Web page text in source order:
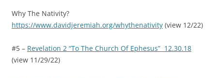
Why The Nativity?
https://www.davidjeremiah.org/whythenativity (view 12/22)
#5 – Revelation 2 “To The Church Of Ephesus” 12.30.18
(view 11/29/22)